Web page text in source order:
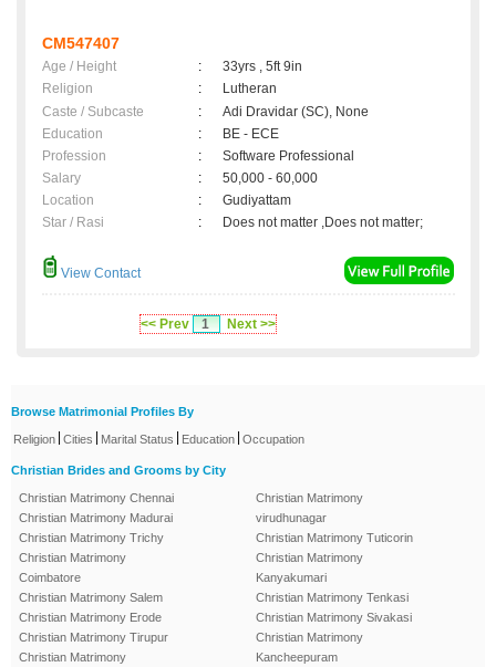
CM547407
Age / Height :
33yrs , 5ft 9in
Religion
:
Lutheran
Caste / Subcaste
:
Adi Dravidar (SC), None
Education
:
BE - ECE
Profession
:
Software Professional
Salary
:
50,000 - 60,000
Location
:
Gudiyattam
Star / Rasi
: Does not matter ,Does not matter;
View Contact
<< Prev 1 Next >>
Browse Matrimonial Profiles By
Religion Cities Marital Status Education Occupation
Christian Brides and Grooms by City
Christian Matrimony Chennai
Christian Matrimony Madurai
Christian Matrimony Trichy
Christian Matrimony
Coimbatore
Christian Matrimony Salem
Christian Matrimony Erode
Christian Matrimony Tirupur
Christian Matrimony
Christian Matrimony
virudhunagar
Christian Matrimony Tuticorin
Christian Matrimony
Kanyakumari
Christian Matrimony Tenkasi
Christian Matrimony Sivakasi
Christian Matrimony
Kancheepuram